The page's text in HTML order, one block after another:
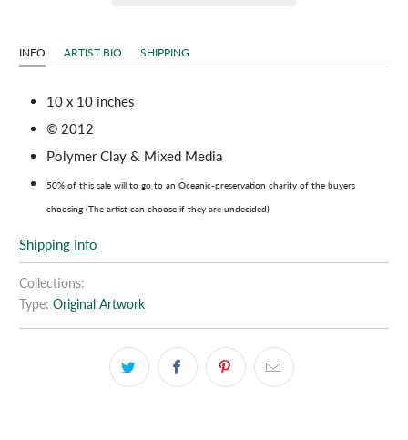
INFO ARTIST BIO SHIPPING
10 x 10 inches
© 2012
Polymer Clay & Mixed Media
50% of this sale will to go to an Oceanic-preservation charity of the buyers
choosing (The artist can choose if they are undecided)
Shipping Info
Collections:
Type: Original Artwork